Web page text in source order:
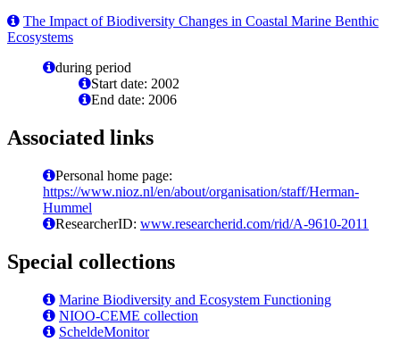
The Impact of Biodiversity Changes in Coastal Marine Benthic
Ecosystems
during period
Start date: 2002
End date: 2006
Associated links
Personal home page:
https://www.nioz.nl/en/about/organisation/staff/Herman-
Hummel
ResearcherID: www.researcherid.com/rid/A-9610-2011
Special collections
Marine Biodiversity and Ecosystem Functioning
NIOO-CEME collection
ScheldeMonitor